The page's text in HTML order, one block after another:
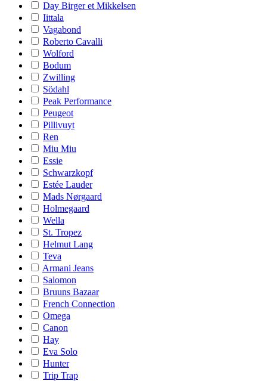
Day Birger et Mikkelsen
Iittala
Vagabond
Roberto Cavalli
Wolford
Bodum
Zwilling
Södahl
Peak Performance
Peugeot
Pillivuyt
Ren
Miu Miu
Essie
Schwarzkopf
Estée Lauder
Mads Nørgaard
Holmegaard
Wella
St. Tropez
Helmut Lang
Teva
Armani Jeans
Salomon
Bruuns Bazaar
French Connection
Omega
Canon
Hay
Eva Solo
Hunter
Trip Trap